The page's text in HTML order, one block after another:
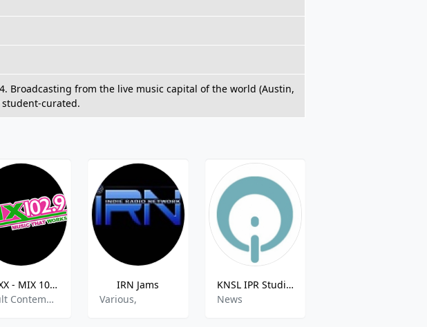
Broadcasting from the live music capital of the world (Austin,
student-curated.
WKXX - MIX 102.9 FM
Adult Contemporary, Top 40-Pop
IRN Jams
Various,
KNSL IPR Studio One
News